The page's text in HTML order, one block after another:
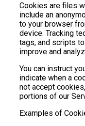
Cookies are files
include an
to your browser
device. Tracking
tags, and scripts
improve and
You can instruct
indicate when a
not accept
portions of our
Examples of